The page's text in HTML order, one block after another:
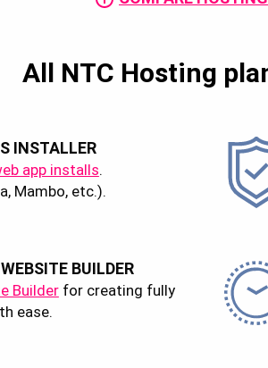
All NTC Hosting
INSTALLER
app installs.
Mambo, etc.).
BUILDER
Builderfor creating fully
ease.